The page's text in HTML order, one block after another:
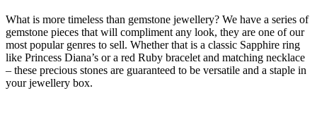
What is more timeless than gemstone jewellery? We have a series of
gemstone pieces that will compliment any look, they are one of our
most popular genres to sell. Whether that is a classic Sapphire ring
like Princess Diana’s or a red Ruby bracelet and matching necklace
– these precious stones are guaranteed to be versatile and a staple in
your jewellery box.